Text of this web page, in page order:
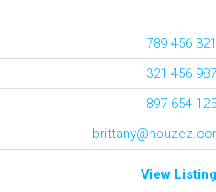
789 456
321 456
897 654
View